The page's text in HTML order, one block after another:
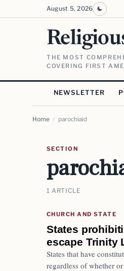
August 5, 2026
THE MOST
COVERING FIRST
NEWSLETTER
Home / parochiaid
SECTION
1 ARTICLE
CHURCH AND STATE
States
escape Trinity
States that have
regardless of whether